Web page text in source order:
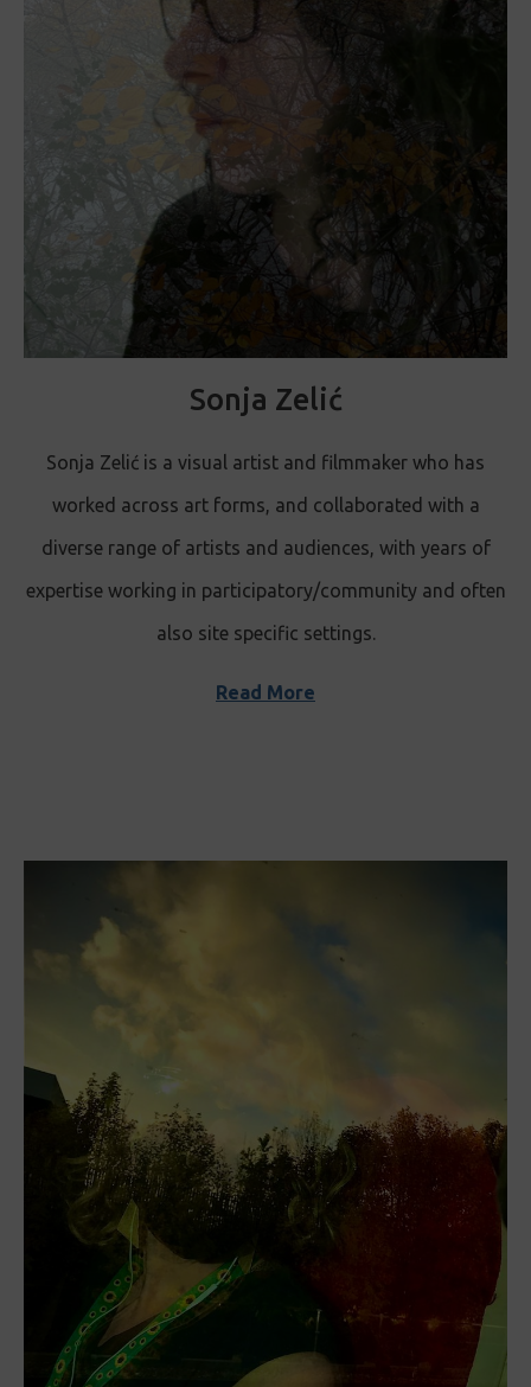
Sonja Zelić
Sonja Zelić is a visual artist and filmmaker who has
worked across art forms, and collaborated with a
diverse range of artists and audiences, with years of
expertise working in participatory/community and often
also site specific settings.
Read More